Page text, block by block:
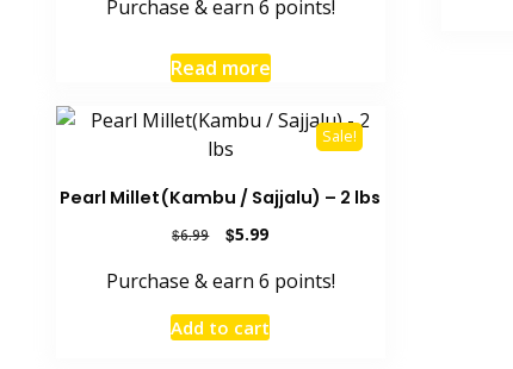
was:
is:
Purchase & earn 6 points!
Read more
Sale!
Pearl Millet(Kambu / Sajjalu) – 2 lbs
$6.99
Original
was:
$5.99Current
is:
Purchase & earn 6 points!
Add to cart